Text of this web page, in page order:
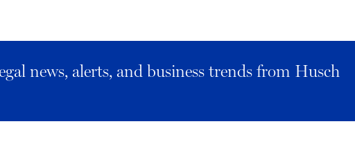
news, alerts, and business trends from Husch